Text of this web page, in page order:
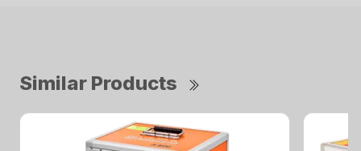
Similar Products